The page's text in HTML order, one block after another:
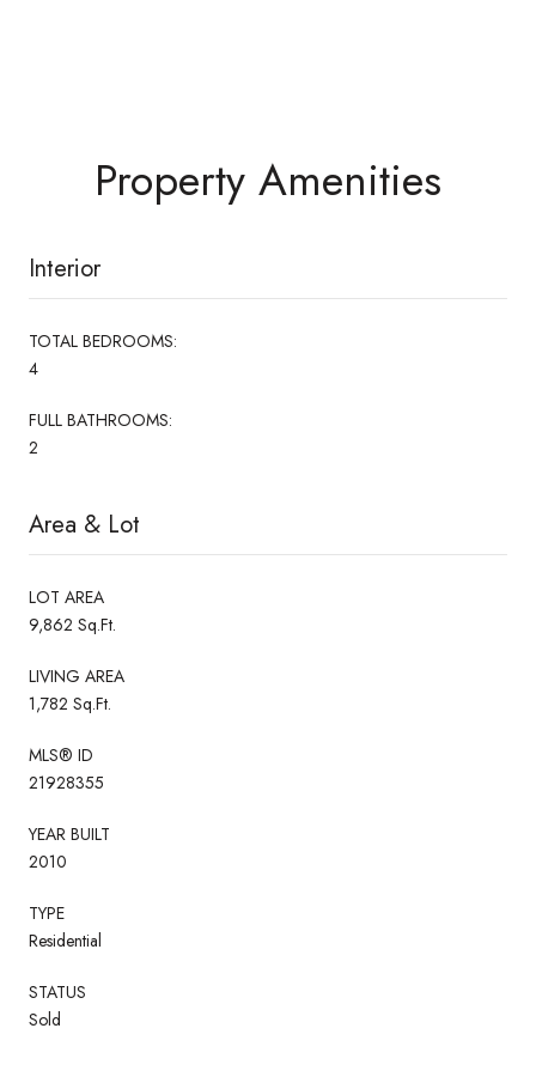
Property Amenities
Interior
TOTAL BEDROOMS:
4
FULL BATHROOMS:
2
Area & Lot
LOT AREA
9,862 Sq.Ft.
LIVING AREA
1,782 Sq.Ft.
MLS® ID
21928355
YEAR BUILT
2010
TYPE
Residential
STATUS
Sold